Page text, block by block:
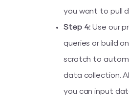
you want to pull
Step 4: Use our
queries or build
scratch to
data collection.
you can input